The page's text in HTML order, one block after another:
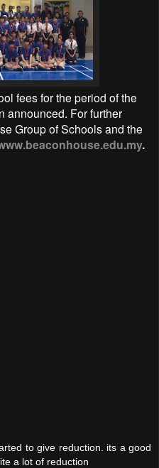
fees for the period of the
announced. For further
Group of Schools and the
.
to give reduction. its a good
a lot of reduction